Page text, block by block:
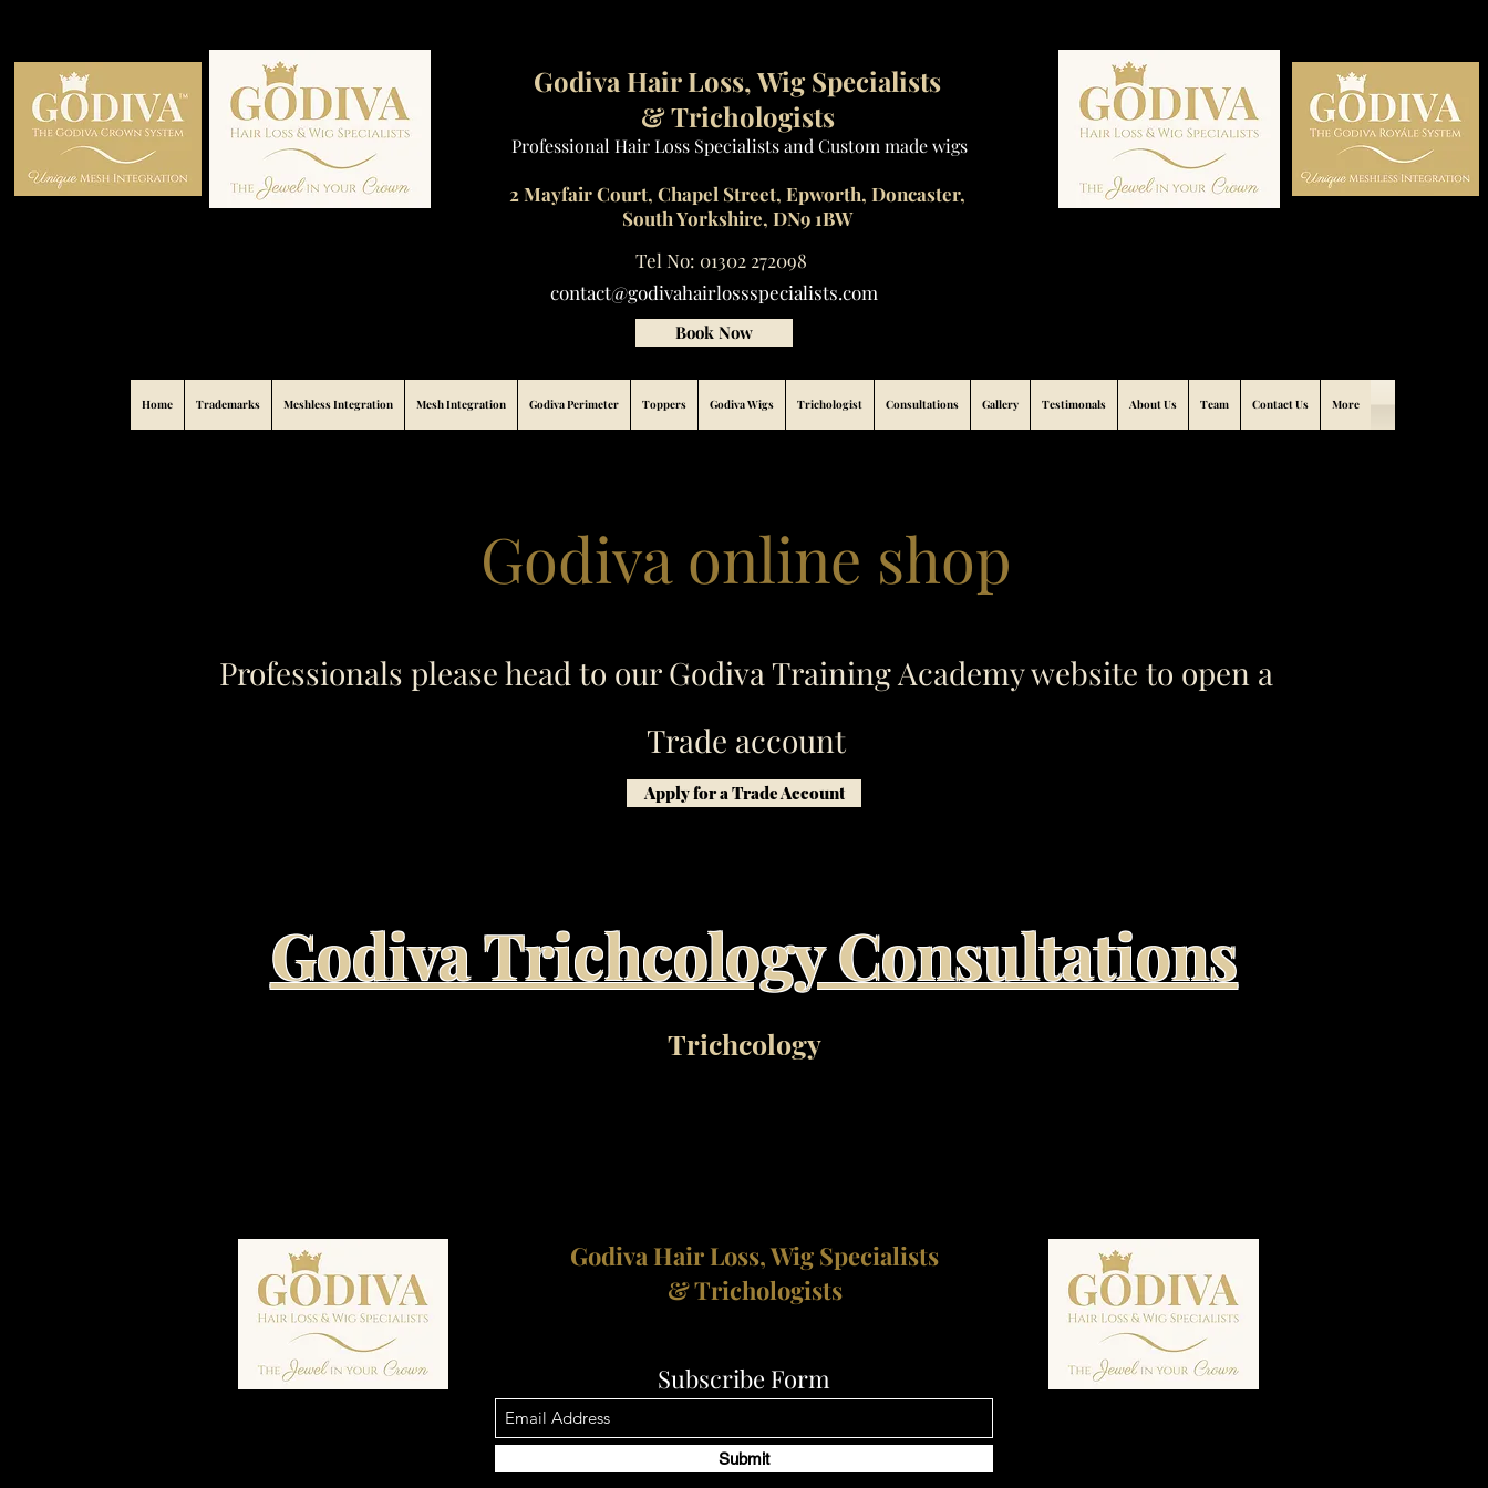
Godiva Hair Loss, Wig Specialists
& Trichologists
Professional Hair Loss Specialists and Custom made wigs
2 Mayfair Court, Chapel Street, Epworth, Doncaster,
South Yorkshire, DN9 1BW
Tel No: 01302 272098
contact@godivahairlossspecialists.com
Book Now
Home Trademarks Meshless Integration Mesh Integration Godiva Perimeter Toppers Godiva Wigs Trichologist Consultations Gallery Testimonals About Us Team Contact Us More
Godiva online shop
Professionals please head to our Godiva Training Academy website to open a
Trade account
Apply for a Trade Account
Trichcology
Godiva Trichcology Consultations
Godiva Hair Loss, Wig Specialists
& Trichologists
Subscribe Form
Submit